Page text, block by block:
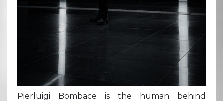
Pierluigi Bombace is the human behind